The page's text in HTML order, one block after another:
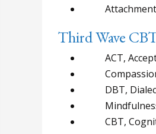
Attachment
Third Wave
ACT,
Compassion
DBT,
CBT,